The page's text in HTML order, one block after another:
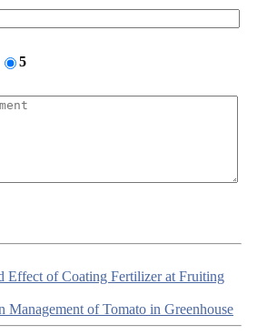
5
Effect of Coating Fertilizer at Fruiting
Management of Tomato in Greenhouse